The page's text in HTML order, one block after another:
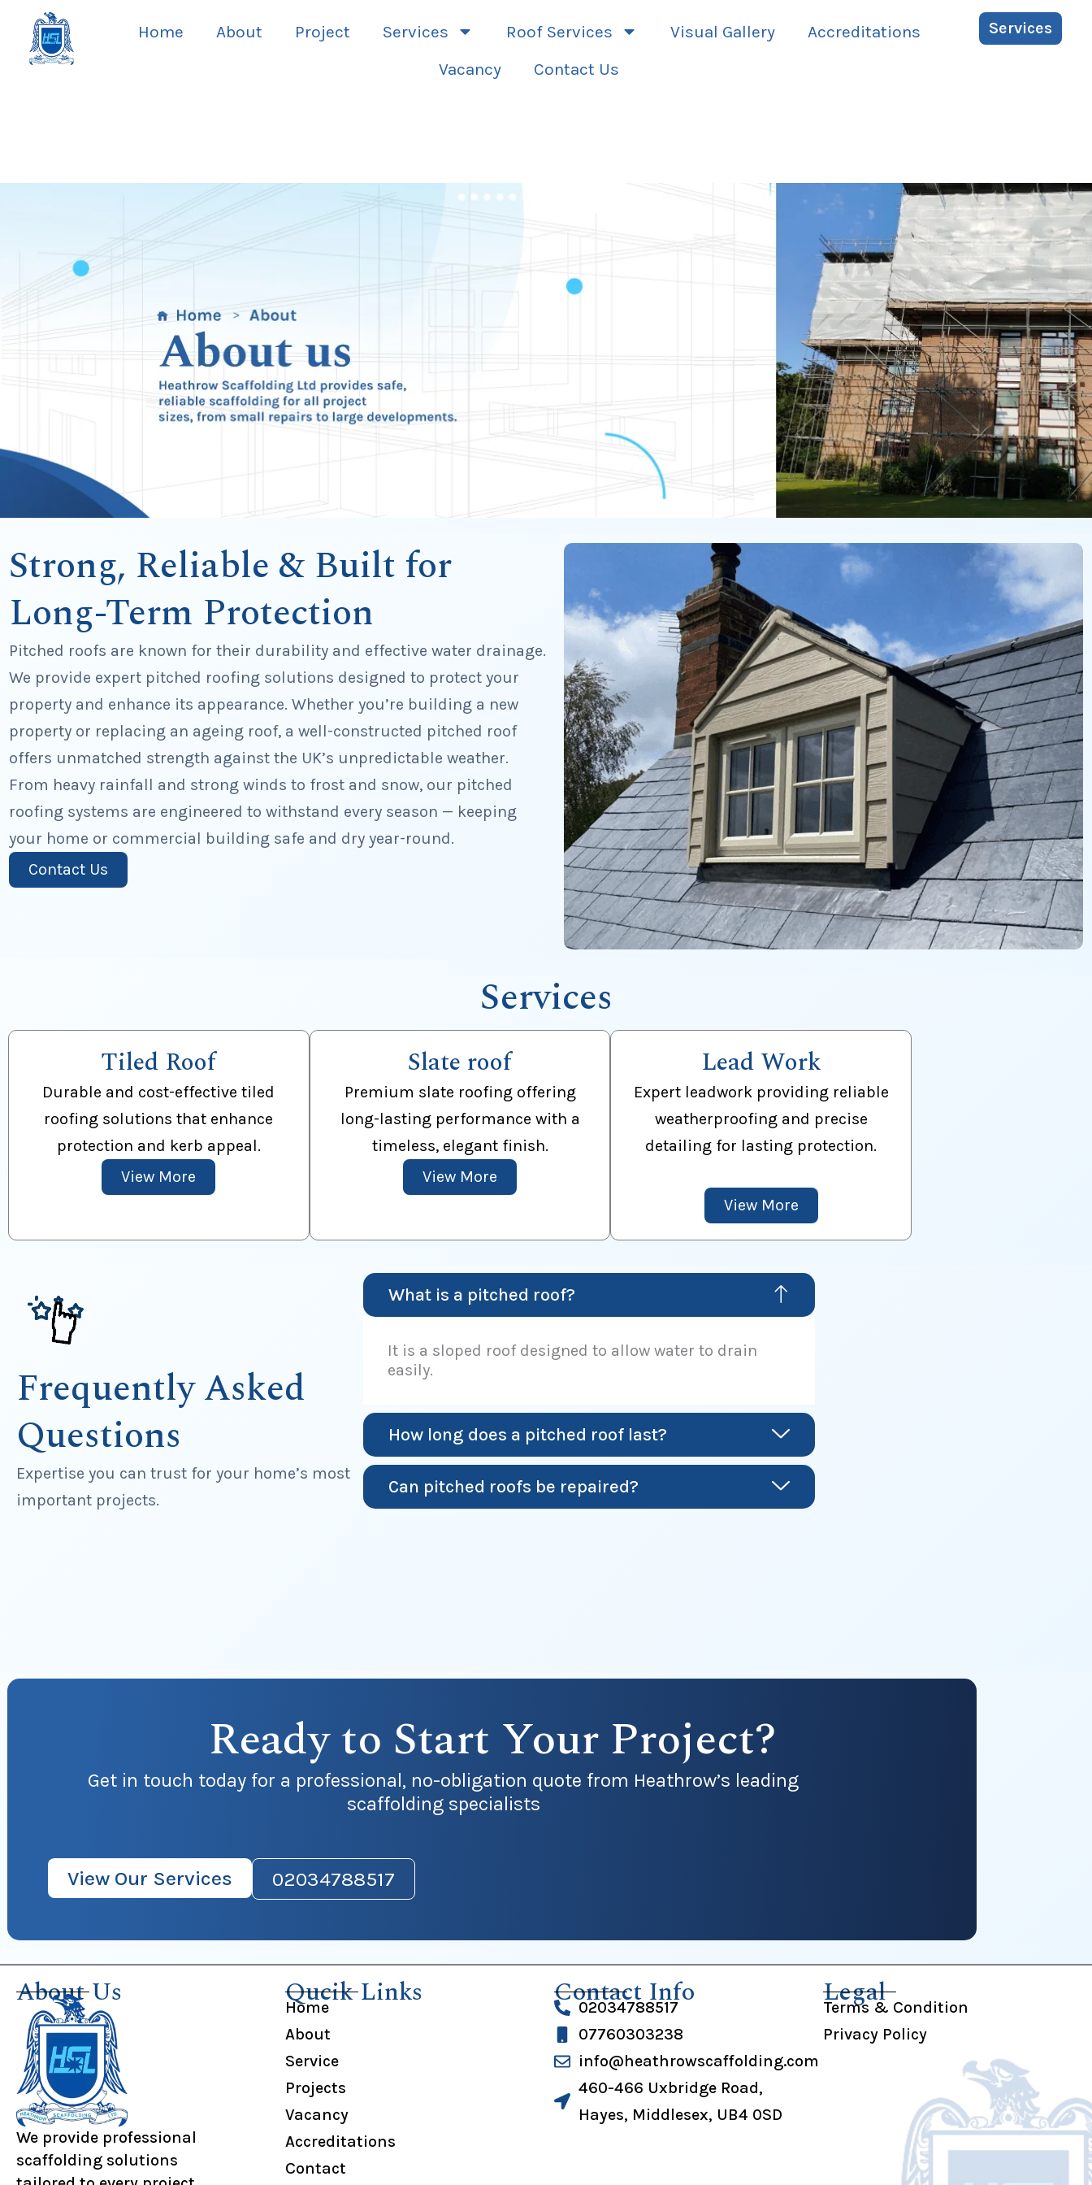
content
Home About Project Services Roof Services Visual Gallery
Accreditations
Vacancy
Contact Us
Services
Strong, Reliable & Built for
Long-Term Protection
Pitched roofs are known for their durability and effective water drainage.
We provide expert pitched roofing solutions designed to protect your
property and enhance its appearance. Whether you’re building a new
property or replacing an ageing roof, a well-constructed pitched roof
offers unmatched strength against the UK’s unpredictable weather.
From heavy rainfall and strong winds to frost and snow, our pitched
roofing systems are engineered to withstand every season — keeping
your home or commercial building safe and dry year-round.
Contact Us
Services
Tiled Roof
Durable and cost-effective tiled
roofing solutions that enhance
protection and kerb appeal.
View More
Slate roof
Premium slate roofing offering
long-lasting performance with a
timeless, elegant finish.
View More
Lead Work
Expert leadwork providing reliable
weatherproofing and precise
detailing for lasting protection.
View More
Frequently Asked
Questions
Expertise you can trust for your home’s most
important projects.
What is a pitched roof?
It is a sloped roof designed to allow water to drain
easily.
How long does a pitched roof last?
Can pitched roofs be repaired?
Ready to Start Your Project?
Get in touch today for a professional, no-obligation quote from Heathrow’s leading
scaffolding specialists
View Our Services 02034788517
About Us
We provide professional
scaffolding solutions
Qucik Links
Home
About
Service
Projects
Vacancy
Accreditations
Contact
Contact Info
02034788517
07760303238
info@heathrowscaffolding.com
460-466 Uxbridge Road,
Hayes, Middlesex, UB4 0SD
Legal
Terms & Condition
Privacy Policy